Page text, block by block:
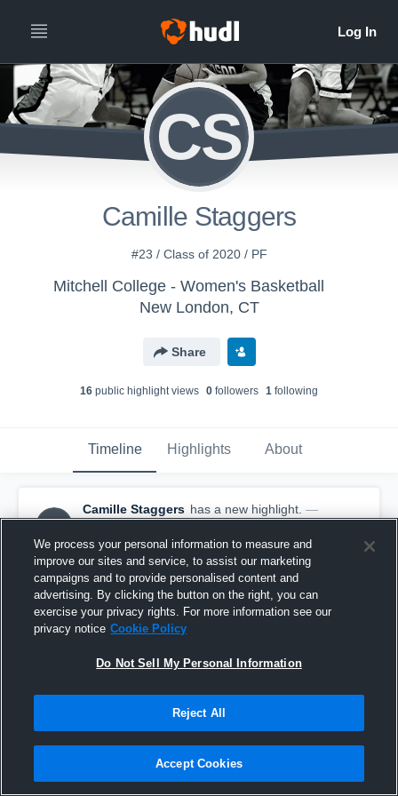
CS
Camille Staggers
#23 / Class of 2020 / PF
Mitchell College - Women's Basketball
New London, CT
Share
16 public highlight views 0 followers 1 following
Timeline Highlights About
Camille Staggers has a new highlight. —
withCamille Staggers
May 13th, 2017
We process your personal information to measure and
improve our sites and service, to assist our marketing
campaigns and to provide personalised content and
advertising. By clicking the button on the right, you can
exercise your privacy rights. For more information see our
privacy notice Cookie Policy
Do Not Sell My Personal Information
Reject All
Accept Cookies